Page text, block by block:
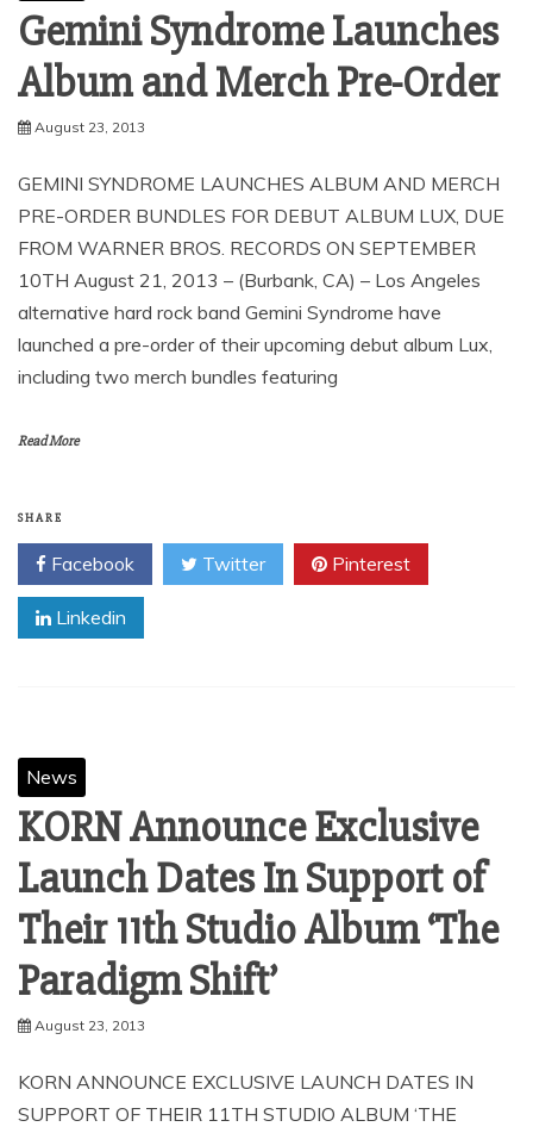
Gemini Syndrome Launches
August 23, 2013
GEMINI SYNDROME LAUNCHES ALBUM AND MERCH
PRE-ORDER BUNDLES FOR DEBUT ALBUM LUX, DUE
FROM WARNER BROS. RECORDS ON SEPTEMBER
10TH August 21, 2013 – (Burbank, CA) – Los Angeles
alternative hard rock band Gemini Syndrome have
launched a pre-order of their upcoming debut album Lux,
including two merch bundles featuring
Read More
SHARE
Facebook Twitter Pinterest
Linkedin
News
KORN Announce Exclusive
Launch Dates In Support of
Their 11th Studio Album ‘The
August 23, 2013
KORN ANNOUNCE EXCLUSIVE LAUNCH DATES IN
SUPPORT OF THEIR 11TH STUDIO ALBUM ‘THE